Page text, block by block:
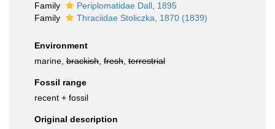
Family
Periplomatidae Dall, 1895
Family
Thraciidae Stoliczka, 1870 (1839)
Environment
marine, brackish fresh terrestrial
Fossil range
recent + fossil
Original description